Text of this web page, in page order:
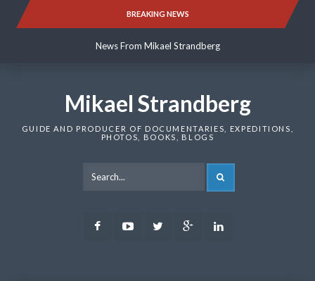
BREAKING NEWS
News From Mikael Strandberg
News From Mikael Strandberg
Mikael Strandberg
GUIDE AND PRODUCER OF DOCUMENTARIES, EXPEDITIONS,
PHOTOS, BOOKS, BLOGS
FacebookYoutubeTwitter Google